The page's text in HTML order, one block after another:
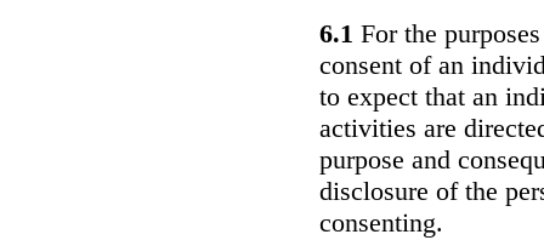
6.1 For the
consent of an
to expect that an
activities are
purpose and
disclosure of the
consenting.